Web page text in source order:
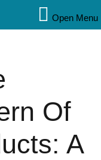
Open Menu
Of
A